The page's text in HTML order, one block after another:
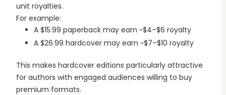
unit royalties.
For example:
A $15.99 paperback may earn ~$4–$6 royalty
A $26.99 hardcover may earn ~$7–$10 royalty
This makes hardcover editions particularly attractive
for authors with engaged audiences willing to buy
premium formats.